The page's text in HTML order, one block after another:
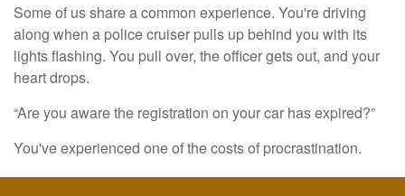
Some of us share a common experience. You're driving
along when a police cruiser pulls up behind you with its
lights flashing. You pull over, the officer gets out, and your
heart drops.
“Are you aware the registration on your car has expired?”
You've experienced one of the costs of procrastination.